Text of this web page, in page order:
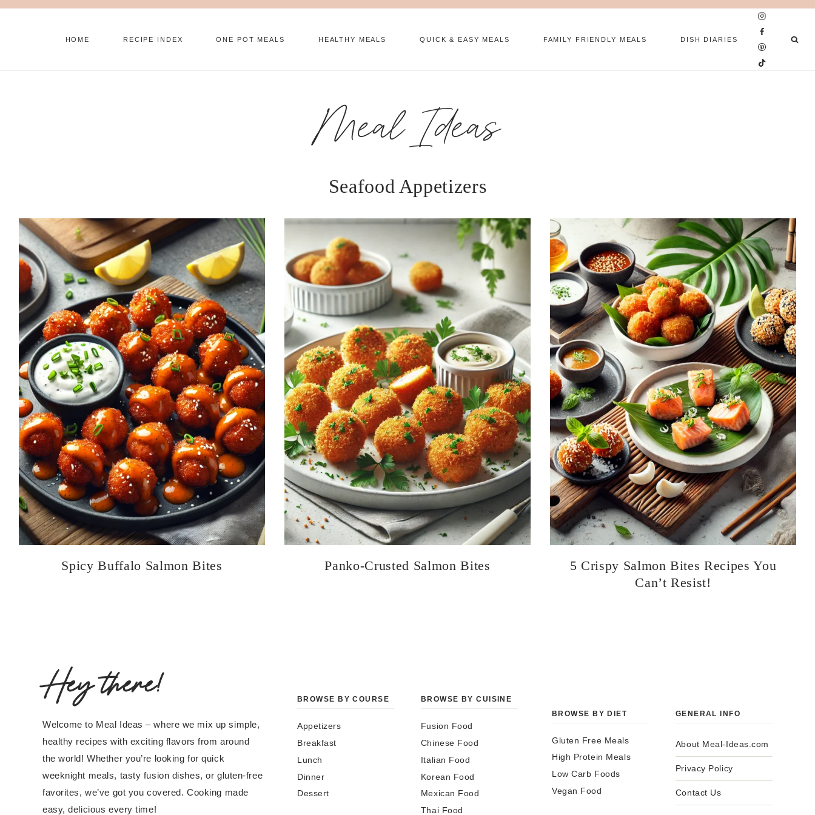
Skip
HOME RECIPE INDEX ONE POT MEALS HEALTHY MEALS QUICK & EASY MEALS FAMILY FRIENDLY MEALS DISH DIARIES
Meal Ideas
Seafood Appetizers
Spicy Buffalo Salmon Bites Panko-Crusted Salmon Bites
5 Crispy Salmon Bites Recipes You
Can’t Resist!
Hey there!
Welcome to Meal Ideas – where we mix up simple,
healthy recipes with exciting flavors from around
the world! Whether you’re looking for quick
weeknight meals, tasty fusion dishes, or gluten-free
favorites, we’ve got you covered. Cooking made
easy, delicious every time!
BROWSE BY COURSE
Appetizers
Breakfast
Lunch
Dinner
Dessert
BROWSE BY CUISINE
Fusion Food
Chinese Food
Italian Food
Korean Food
Mexican Food
Thai Food
BROWSE BY DIET
Gluten Free Meals
High Protein Meals
Low Carb Foods
Vegan Food
GENERAL INFO
About Meal-Ideas.com
Privacy Policy
Contact Us